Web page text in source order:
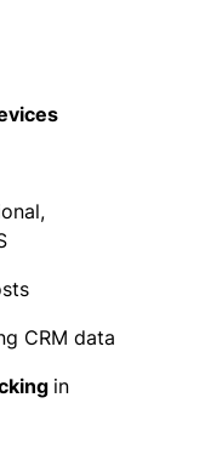
CRM data
in